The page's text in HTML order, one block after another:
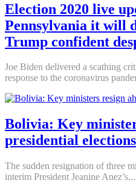
Election 2020 live
Pennsylvania it will
Trump confident
Joe Biden delivered a scathing
response to the coronavirus
Bolivia: Key
presidential elections
The sudden resignation of three
interim President Jeanine Anez’s...